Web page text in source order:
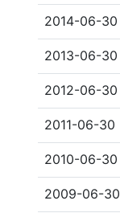
2014-06-30
2013-06-30
2012-06-30
2011-06-30
2010-06-30
2009-06-30